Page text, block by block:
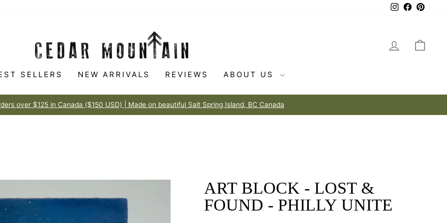
Instagram
Facebook
LOG IN
SELLERS NEW ARRIVALS REVIEWS ABOUT US
Pause
100% HAPPINESS GUARANTEE Made to love
ART BLOCK - LOST &
FOUND - PHILLY UNITE